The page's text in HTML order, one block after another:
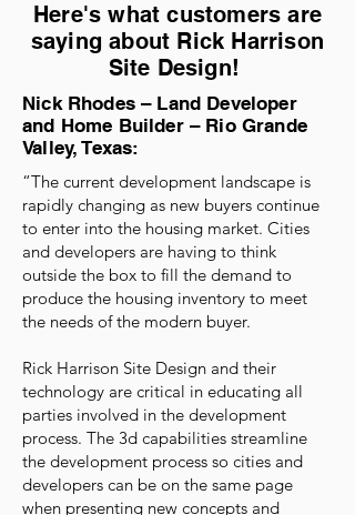
Here's what customers are
saying about Rick Harrison
Site Design!
Nick Rhodes – Land Developer
and Home Builder – Rio Grande
Valley, Texas:
“The current development landscape is
rapidly changing as new buyers continue
to enter into the housing market. Cities
and developers are having to think
outside the box to fill the demand to
produce the housing inventory to meet
the needs of the modern buyer.
Rick Harrison Site Design and their
technology are critical in educating all
parties involved in the development
process. The 3d capabilities streamline
the development process so cities and
developers can be on the same page
when presenting new concepts and